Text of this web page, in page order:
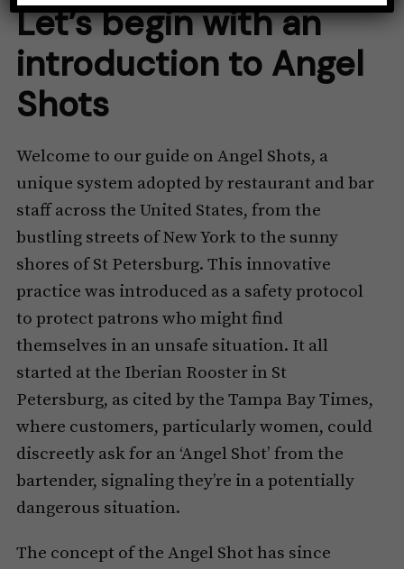
Let’s begin with an
introduction to Angel
Shots
Welcome to our guide on Angel Shots, a
unique system adopted by restaurant and bar
staff across the United States, from the
bustling streets of New York to the sunny
shores of St Petersburg. This innovative
practice was introduced as a safety protocol
to protect patrons who might find
themselves in an unsafe situation. It all
started at the Iberian Rooster in St
Petersburg, as cited by the Tampa Bay Times,
where customers, particularly women, could
discreetly ask for an ‘Angel Shot’ from the
bartender, signaling they’re in a potentially
dangerous situation.
The concept of the Angel Shot has since